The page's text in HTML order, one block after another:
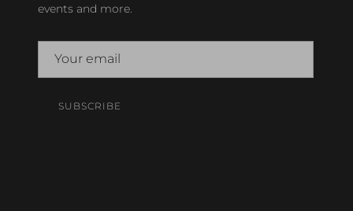
events and more.
SUBSCRIBE